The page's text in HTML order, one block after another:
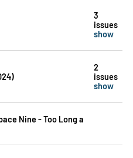
3
issues
show
2
issues
show
Nine - Too Long a